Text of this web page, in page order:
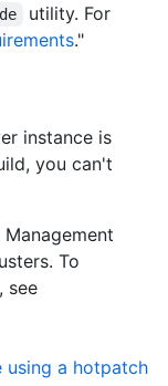
utility. For
."
instance is
you can't
To
see
using a hotpatch